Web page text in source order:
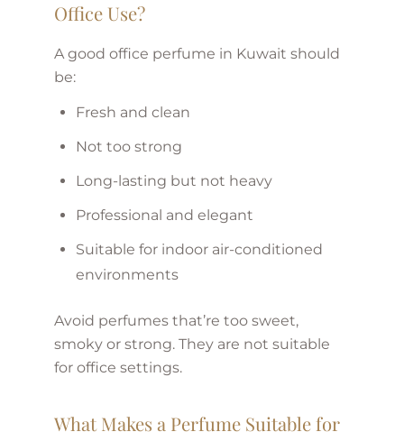
Office Use?
A good office perfume in Kuwait should
be:
Fresh and clean
Not too strong
Long-lasting but not heavy
Professional and elegant
Suitable for indoor air-conditioned
environments
Avoid perfumes that’re too sweet,
smoky or strong. They are not suitable
for office settings.
What Makes a Perfume Suitable for